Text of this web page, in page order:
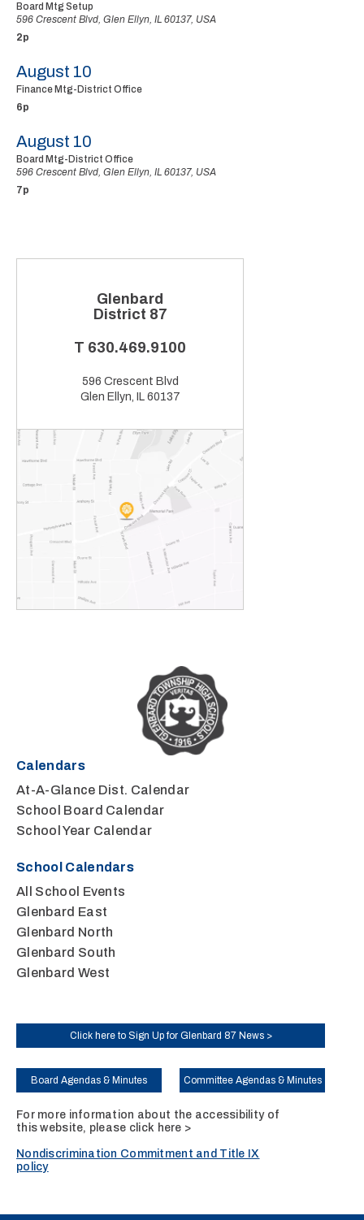
Board Mtg Setup
596 Crescent Blvd, Glen Ellyn, IL 60137, USA
2p
August 10
Finance Mtg-District Office
6p
August 10
Board Mtg-District Office
596 Crescent Blvd, Glen Ellyn, IL 60137, USA
7p
Glenbard
District 87
T 630.469.9100
596 Crescent Blvd
Glen Ellyn, IL 60137
Calendars
At-A-Glance Dist. Calendar
School Board Calendar
School Year Calendar
School Calendars
All School Events
Glenbard East
Glenbard North
Glenbard South
Glenbard West
Click here to Sign Up for Glenbard 87 News >
Board Agendas & Minutes Committee Agendas & Minutes
For more information about the accessibility of
this website, please click here >
Nondiscrimination Commitment and Title IX
policy